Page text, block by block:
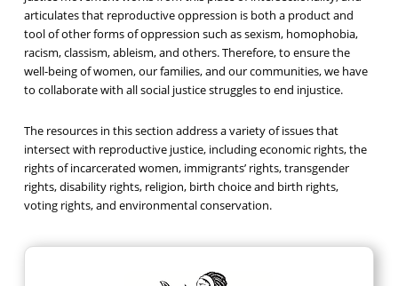
articulates that reproductive oppression is both a product and
tool of other forms of oppression such as sexism, homophobia,
racism, classism, ableism, and others. Therefore, to ensure the
well-being of women, our families, and our communities, we have
to collaborate with all social justice struggles to end injustice.
The resources in this section address a variety of issues that
intersect with reproductive justice, including economic rights, the
rights of incarcerated women, immigrants’ rights, transgender
rights, disability rights, religion, birth choice and birth rights,
voting rights, and environmental conservation.